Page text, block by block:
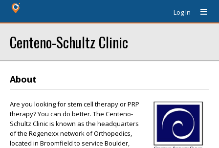
Log In
Centeno-Schultz Clinic
About
Are you looking for stem cell therapy or PRP
therapy? You can do better. The Centeno-
Schultz Clinic is known as the headquarters
of the Regenexx network of Orthopedics,
located in Broomfield to service Boulder,